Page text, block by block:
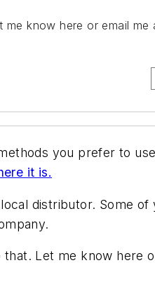
know here or email me
you prefer to
it is.
distributor. Some of
Let me know here